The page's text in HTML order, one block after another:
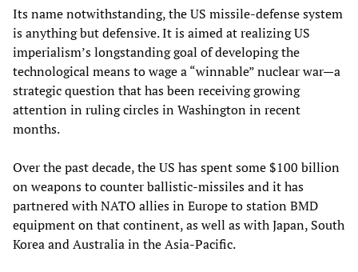
Its name notwithstanding, the US missile-defense system
is anything but defensive. It is aimed at realizing US
imperialism’s longstanding goal of developing the
technological means to wage a “winnable” nuclear war—a
strategic question that has been receiving growing
attention in ruling circles in Washington in recent
months.
Over the past decade, the US has spent some $100 billion
on weapons to counter ballistic-missiles and it has
partnered with NATO allies in Europe to station BMD
equipment on that continent, as well as with Japan, South
Korea and Australia in the Asia-Pacific.